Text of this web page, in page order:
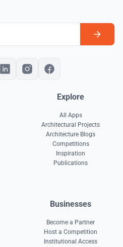
Explore
All Apps
Architectural Projects
Architecture Blogs
Competitions
Inspiration
Publications
Businesses
Become a Partner
Host a Competition
Institutional Access